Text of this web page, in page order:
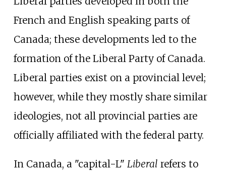
French and English speaking parts of
Canada; these developments led to the
formation of the Liberal Party of Canada.
Liberal parties exist on a provincial level;
however, while they mostly share similar
ideologies, not all provincial parties are
officially affiliated with the federal party.
In Canada, a "capital-L" Liberal refers to